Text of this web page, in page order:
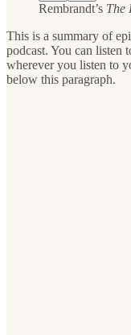
Rembrandt’s The
This is a summary of
podcast. You can listen
wherever you listen to
below this paragraph.